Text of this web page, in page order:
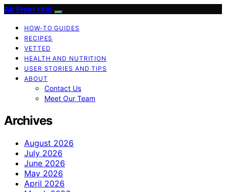
Air Fryer Hub
HOW-TO GUIDES
RECIPES
VETTED
HEALTH AND NUTRITION
USER STORIES AND TIPS
ABOUT
Contact Us
Meet Our Team
Archives
August 2026
July 2026
June 2026
May 2026
April 2026